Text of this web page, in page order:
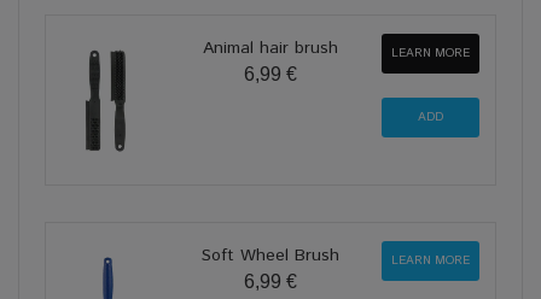
Animal hair brush
6,99 €
LEARN MORE
Soft Wheel Brush
6,99 €
LEARN MORE